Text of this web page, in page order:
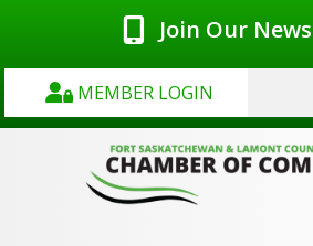
Join Our
MEMBER LOGIN